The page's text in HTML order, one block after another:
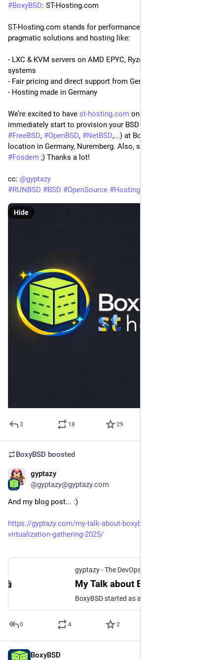
#BoxyBSD: ST-Hosting.com
ST-Hosting.com stands for performance, stability, and
pragmatic solutions and hosting like:
- LXC & KVM servers on AMD EPYC, Ryzen, Intel Xeon
systems
- Fair pricing and direct support from Germany
- Hosting made in Germany
We’re excited to have st-hosting.com on board! You can
#FreeBSD, #OpenBSD, #NetBSD,...) at BoxyBSD in our new
#Fosdem ;) Thanks a lot!
cc: @gyptazy
#RUNBSD #BSD #OpenSource #Hosting
Hide
3 18 29
BoxyBSD boosted
gyptazy
@gyptazy@gyptazy.com
And my blog post... :)
https://gyptazy.com/my-talk-about-boxybsd-at-credativs-
virtualization-gathering-2025/
0 4 2
BoxyBSD